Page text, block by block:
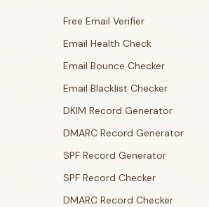
Free Email Verifier
Email Health Check
Email Bounce Checker
Email Blacklist Checker
DKIM Record Generator
DMARC Record Generator
SPF Record Generator
SPF Record Checker
DMARC Record Checker